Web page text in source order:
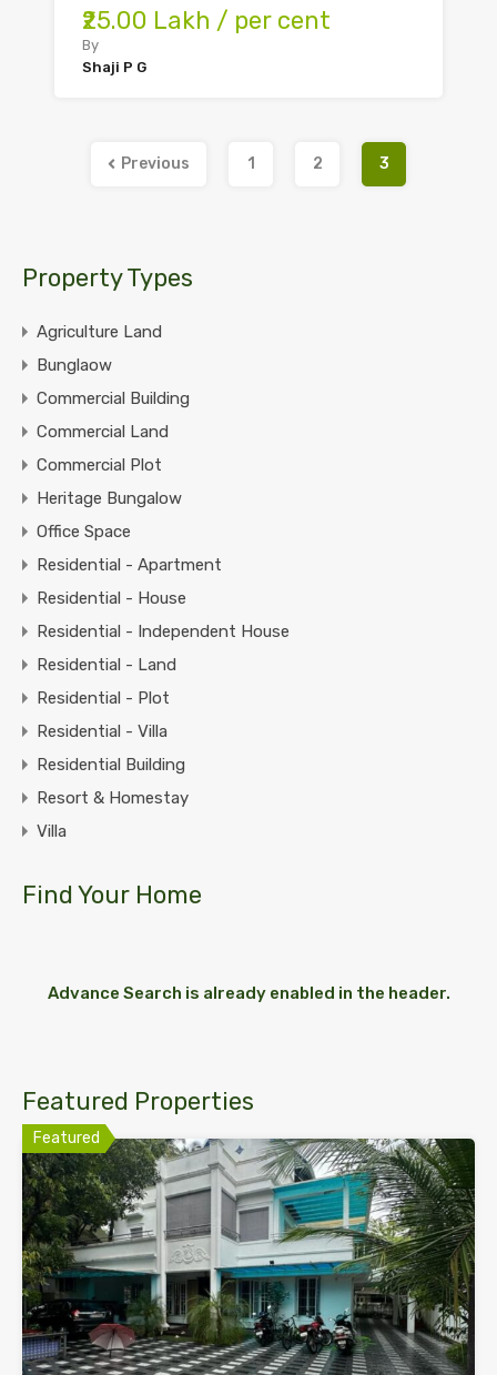
₹25.00 Lakh / per cent
By
Shaji P G
Previous 1 2 3
Property Types
Agriculture Land
Bunglaow
Commercial Building
Commercial Land
Commercial Plot
Heritage Bungalow
Office Space
Residential - Apartment
Residential - House
Residential - Independent House
Residential - Land
Residential - Plot
Residential - Villa
Residential Building
Resort & Homestay
Villa
Find Your Home
Advance Search is already enabled in the header.
Featured Properties
Featured